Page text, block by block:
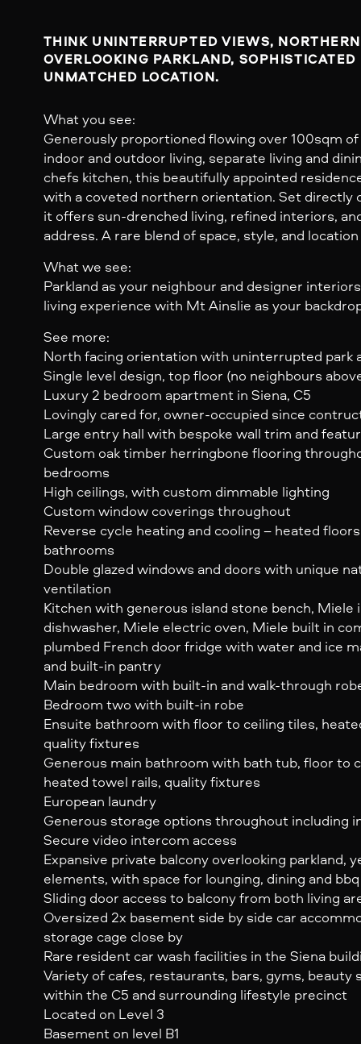
THINK UNINTERRUPTED VIEWS,
OVERLOOKING PARKLAND,
UNMATCHED LOCATION.
What you see:
Generously proportioned flowing over 100sqm
indoor and outdoor living, separate living and
chefs kitchen, this beautifully appointed
with a coveted northern orientation. Set directly
it offers sun-drenched living, refined interiors,
address. A rare blend of space, style, and
What we see:
Parkland as your neighbour and designer
living experience with Mt Ainslie as your
See more:
North facing orientation with uninterrupted park
Single level design, top floor (no neighbours
Luxury 2 bedroom apartment in Siena, C5
Lovingly cared for, owner-occupied since
Large entry hall with bespoke wall trim and
Custom oak timber herringbone flooring
bedrooms
High ceilings, with custom dimmable lighting
Custom window coverings throughout
Reverse cycle heating and cooling – heated
bathrooms
Double glazed windows and doors with unique
ventilation
Kitchen with generous island stone bench,
dishwasher, Miele electric oven, Miele built in
plumbed French door fridge with water and ice
and built-in pantry
Main bedroom with built-in and walk-through
Bedroom two with built-in robe
Ensuite bathroom with floor to ceiling tiles,
quality fixtures
Generous main bathroom with bath tub, floor to
heated towel rails, quality fixtures
European laundry
Generous storage options throughout including
Secure video intercom access
Expansive private balcony overlooking parkland,
elements, with space for lounging, dining and
Sliding door access to balcony from both living
Oversized 2x basement side by side car
storage cage close by
Rare resident car wash facilities in the Siena
Variety of cafes, restaurants, bars, gyms, beauty
within the C5 and surrounding lifestyle precinct
Located on Level 3
Basement on level B1